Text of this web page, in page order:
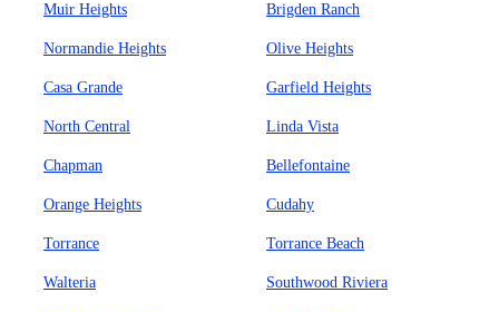
Muir Heights Brigden Ranch
Normandie Heights Olive Heights
Casa Grande Garfield Heights
North Central Linda Vista
Chapman Bellefontaine
Orange Heights Cudahy
Torrance Torrance Beach
Walteria Southwood Riviera